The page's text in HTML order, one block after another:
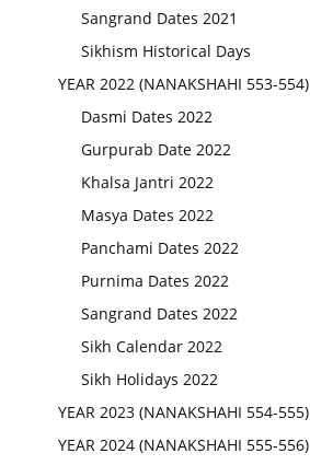
Sangrand Dates 2021
Sikhism Historical Days
YEAR 2022 (NANAKSHAHI 553-554)
Dasmi Dates 2022
Gurpurab Date 2022
Khalsa Jantri 2022
Masya Dates 2022
Panchami Dates 2022
Purnima Dates 2022
Sangrand Dates 2022
Sikh Calendar 2022
Sikh Holidays 2022
YEAR 2023 (NANAKSHAHI 554-555)
YEAR 2024 (NANAKSHAHI 555-556)